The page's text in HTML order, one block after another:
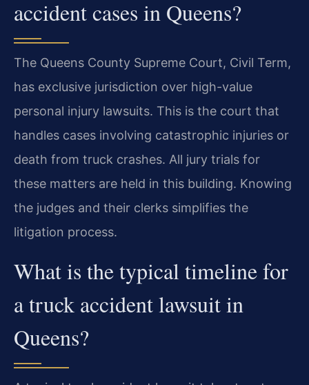
accident cases in Queens?
The Queens County Supreme Court, Civil Term,
has exclusive jurisdiction over high-value
personal injury lawsuits. This is the court that
handles cases involving catastrophic injuries or
death from truck crashes. All jury trials for
these matters are held in this building. Knowing
the judges and their clerks simplifies the
litigation process.
What is the typical timeline for
a truck accident lawsuit in
Queens?